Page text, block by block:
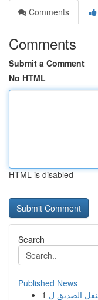
Comments
Comments
Submit a Comment
No HTML
HTML is disabled
Search
Published News
1